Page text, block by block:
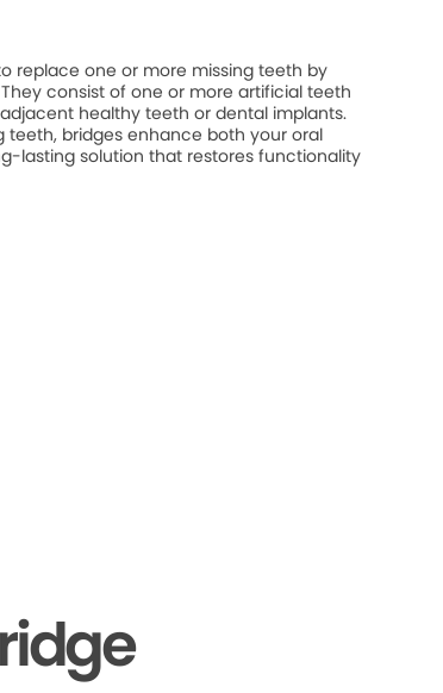
replace one or more missing teeth by
consist of one or more artificial teeth
healthy teeth or dental implants.
teeth, bridges enhance both your oral
lasting solution that restores functionality